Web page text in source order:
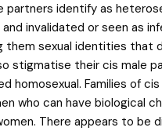
partners identify as
invalidated or seen as
them sexual identities that
stigmatise their cis male
homosexual. Families of
who can have biological
There appears to be